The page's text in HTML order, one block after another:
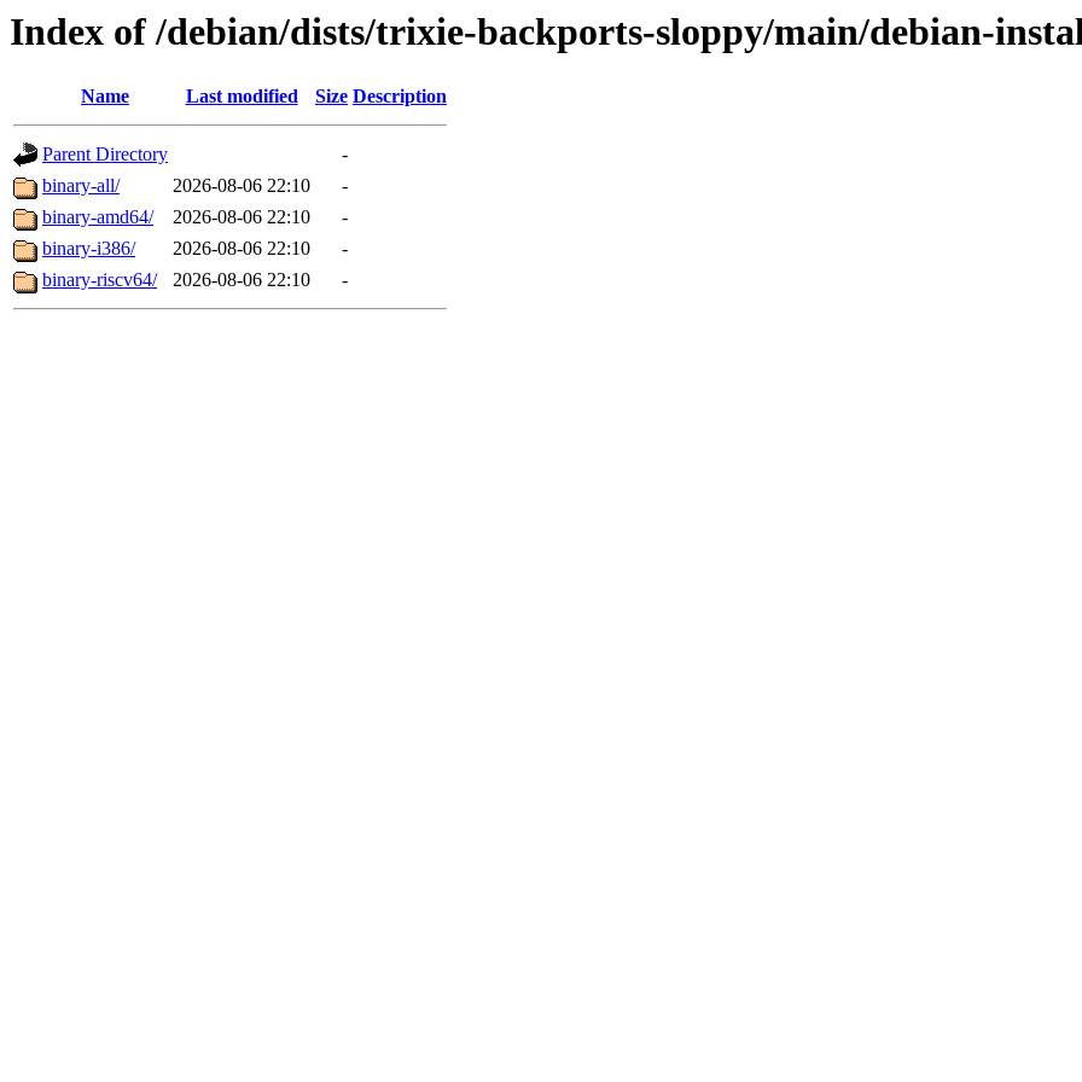
Index of /debian/dists/trixie-backports-sloppy/main/debian-
Name Last modified Size Description
Parent Directory
-
binary-all/
2026-08-06 22:10
-
binary-amd64/
2026-08-06 22:10
-
binary-i386/
2026-08-06 22:10
-
binary-riscv64/
2026-08-06 22:10 -